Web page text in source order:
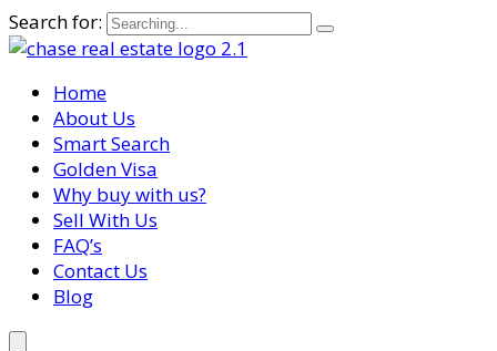
Search for:
Home
About Us
Smart Search
Golden Visa
Why buy with us?
Sell With Us
FAQ’s
Contact Us
Blog